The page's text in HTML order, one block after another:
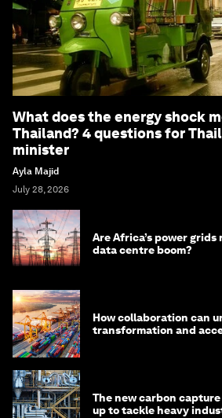
What does the energy shock
Thailand? 4 questions for
minister
Ayla Majid
July 28, 2026
Are Africa’s power
data centre boom?
How collaboration can
transformation and
The new carbon
up to tackle heavy